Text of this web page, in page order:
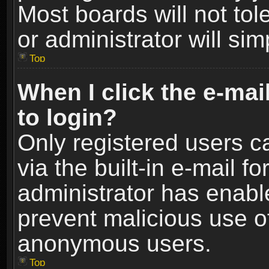
Most boards will not
or administrator will
Top
When I click the e-
to login?
Only registered users
via the built-in e-mail
administrator has
prevent malicious use
anonymous users.
Top